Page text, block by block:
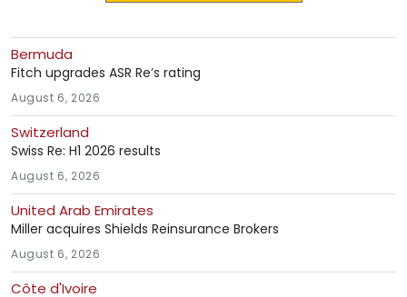
Bermuda
Fitch upgrades ASR Re’s rating
August 6, 2026
Switzerland
Swiss Re: H1 2026 results
August 6, 2026
United Arab Emirates
Miller acquires Shields Reinsurance Brokers
August 6, 2026
Côte d'Ivoire